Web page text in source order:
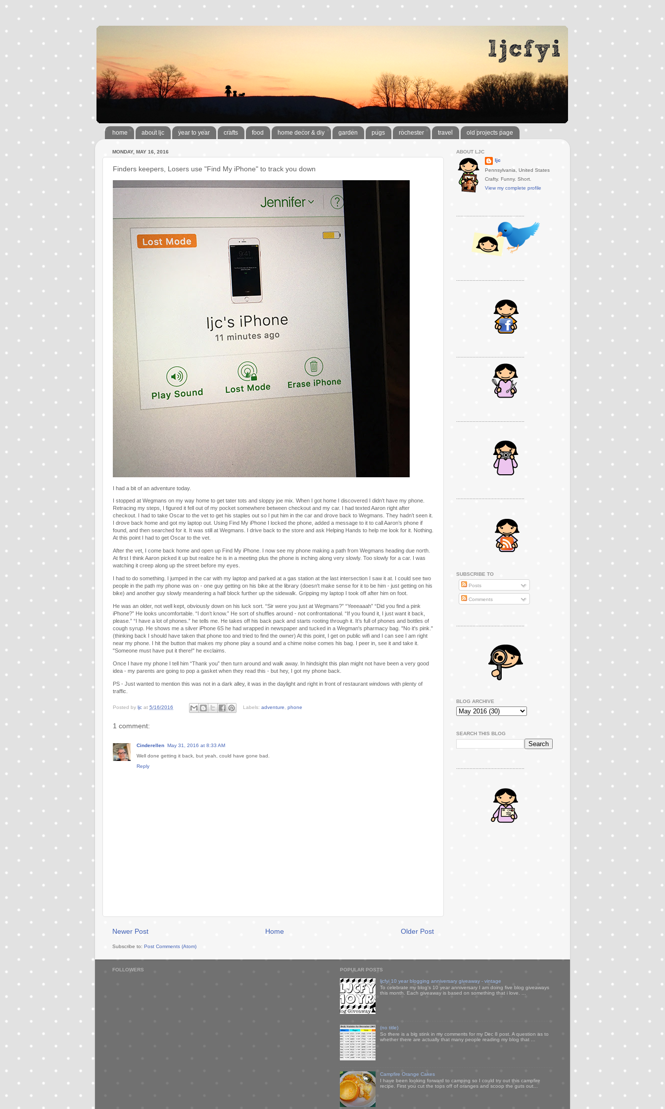
home about ljc year to year crafts food home decor & diy garden pugs rochester travel old projects page
MONDAY, MAY 16, 2016
Finders keepers, Losers use "Find My iPhone" to track you down
I had a bit of an adventure today.
I stopped at Wegmans on my way home to get tater tots and sloppy joe mix. When I got home I discovered I didn’t have my phone.
Retracing my steps, I figured it fell out of my pocket somewhere between checkout and my car. I had texted Aaron right after
checkout. I had to take Oscar to the vet to get his staples out so I put him in the car and drove back to Wegmans. They hadn’t seen it.
I drove back home and got my laptop out. Using Find My iPhone I locked the phone, added a message to it to call Aaron’s phone if
found, and then searched for it. It was still at Wegmans. I drive back to the store and ask Helping Hands to help me look for it. Nothing.
At this point I had to get Oscar to the vet.
After the vet, I come back home and open up Find My iPhone. I now see my phone making a path from Wegmans heading due north.
At first I think Aaron picked it up but realize he is in a meeting plus the phone is inching along very slowly. Too slowly for a car. I was
watching it creep along up the street before my eyes.
I had to do something. I jumped in the car with my laptop and parked at a gas station at the last intersection I saw it at. I could see two
people in the path my phone was on - one guy getting on his bike at the library (doesn't make sense for it to be him - just getting on his
bike) and another guy slowly meandering a half block further up the sidewalk. Gripping my laptop I took off after him on foot.
He was an older, not well kept, obviously down on his luck sort. “Sir were you just at Wegmans?” “Yeeeaaah” “Did you find a pink
iPhone?” He looks uncomfortable. “I don’t know.” He sort of shuffles around - not confrontational. “If you found it, I just want it back,
please.” “I have a lot of phones.” he tells me. He takes off his back pack and starts rooting through it. It’s full of phones and bottles of
cough syrup. He shows me a silver iPhone 6S he had wrapped in newspaper and tucked in a Wegman's pharmacy bag. "No it's pink."
(thinking back I should have taken that phone too and tried to find the owner) At this point, I get on public wifi and I can see I am right
near my phone. I hit the button that makes my phone play a sound and a chime noise comes his bag. I peer in, see it and take it.
"Someone must have put it there!" he exclaims.
Once I have my phone I tell him “Thank you” then turn around and walk away. In hindsight this plan might not have been a very good
idea - my parents are going to pop a gasket when they read this - but hey, I got my phone back.
PS - Just wanted to mention this was not in a dark alley, it was in the daylight and right in front of restaurant windows with plenty of
traffic.
Posted by ljc at 5/16/2016 Labels: adventure phone
1 comment:
Cinderellen
May 31, 2016 at 8:33 AM
Well done getting it back, but yeah, could have gone bad.
Reply
Newer Post Older Post
Home
Subscribe to: Post Comments (Atom)
ABOUT LJC
ljc
Pennsylvania, United States
Crafty. Funny. Short.
View my complete profile
SUBSCRIBE TO
Posts
Comments
..............................................
BLOG ARCHIVE
SEARCH THIS BLOG
..............................................
FOLLOWERS POPULAR POSTS
ljcfyi 10 year blogging anniversary giveaway - vintage
To celebrate my blog's 10 year anniversary I am doing five blog giveaways
this month. Each giveaway is based on something that i love. ...
(no title)
So there is a big stink in my comments for my Dec 8 post. A question as to
whether there are actually that many people reading my blog that ...
Campfire Orange Cakes
I have been looking forward to camping so I could try out this campfire
recipe. First you cut the tops off of oranges and scoop the guts out...